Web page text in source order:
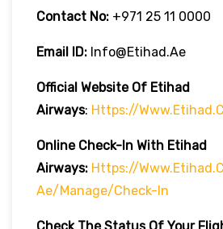
Contact No: +971 25 11 0000
Email ID: Info@etihad.ae
Official Website Of Etihad
Airways: Https://
Online Check-In With Etihad
Airways: Https://
Ae/manage/check-In
Check The Status Of Your